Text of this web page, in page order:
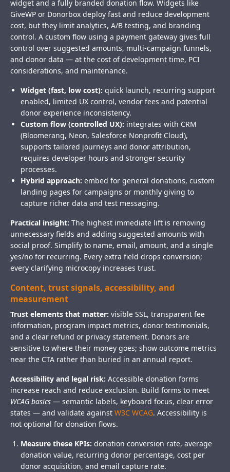
widget and a fully branded donation flow. Widgets like
GiveWP or Donorbox deploy fast and reduce development
cost, but they limit analytics, A/B testing, and branding
control. A custom flow using a payment gateway gives full
control over suggested amounts, multi-campaign funnels,
and donor data — at the cost of development time, PCI
considerations, and maintenance.
Widget (fast, low cost): quick launch, recurring support
enabled, limited UX control, vendor fees and potential
donor experience inconsistency.
Custom flow (controlled UX): integrates with CRM
(Bloomerang, Neon, Salesforce Nonprofit Cloud),
supports tailored journeys and donor attribution,
requires developer hours and stronger security
processes.
Hybrid approach: embed for general donations, custom
landing pages for campaigns or monthly giving to
capture richer data and test messaging.
Practical insight: The highest immediate lift is removing
unnecessary fields and adding suggested amounts with
social proof. Simplify to name, email, amount, and a single
yes/no for recurring. Every extra field drops conversion;
every clarifying microcopy increases trust.
Content, trust signals, accessibility, and
measurement
Trust elements that matter: visible SSL, transparent fee
information, program impact metrics, donor testimonials,
and a clear refund or privacy statement. Donors are
sensitive to where their money goes; show outcome metrics
near the CTA rather than buried in an annual report.
Accessibility and legal risk: Accessible donation forms
increase reach and reduce exclusion. Build forms to meet
WCAG basics — semantic labels, keyboard focus, clear error
states — and validate against W3C WCAG. Accessibility is
not optional for donation flows.
Measure these KPIs: donation conversion rate, average
donation value, recurring donor percentage, cost per
donor acquisition, and email capture rate.